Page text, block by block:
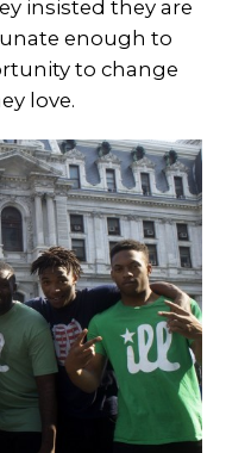
insisted they are
enough to
to change
love.